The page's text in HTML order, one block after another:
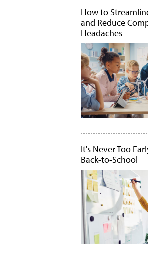
How to
and Reduce
Headaches
It's Never Too
Back-to-School